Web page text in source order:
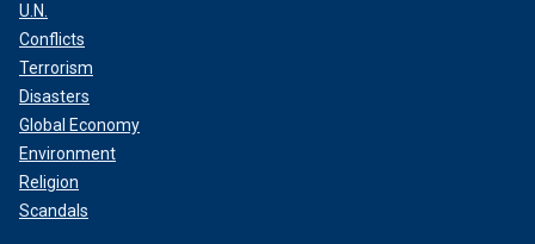
U.N.
Conflicts
Terrorism
Disasters
Global Economy
Environment
Religion
Scandals